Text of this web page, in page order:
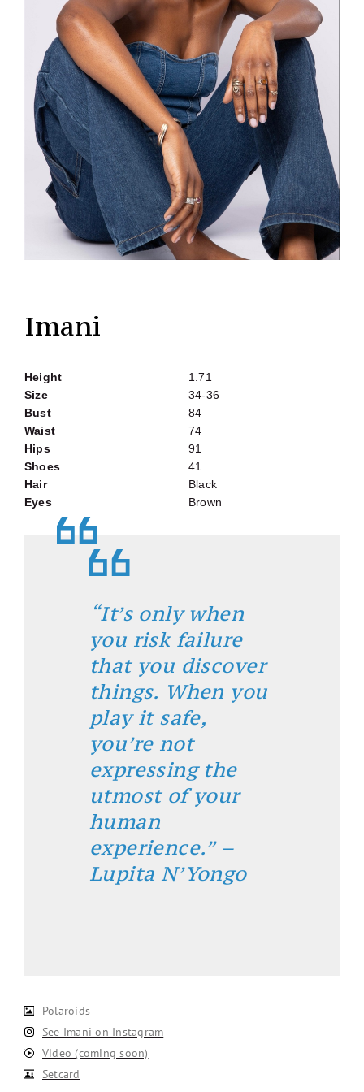
Imani
Height
1.71
Size
34-36
Bust
84
Waist
74
Hips
91
Shoes
41
Hair
Black
Eyes
Brown
“It’s only when
you risk failure
that you discover
things. When you
play it safe,
you’re not
expressing the
utmost of your
human
experience.” –
Lupita N’Yongo
Polaroids
See Imani on Instagram
Video (coming soon)
Setcard